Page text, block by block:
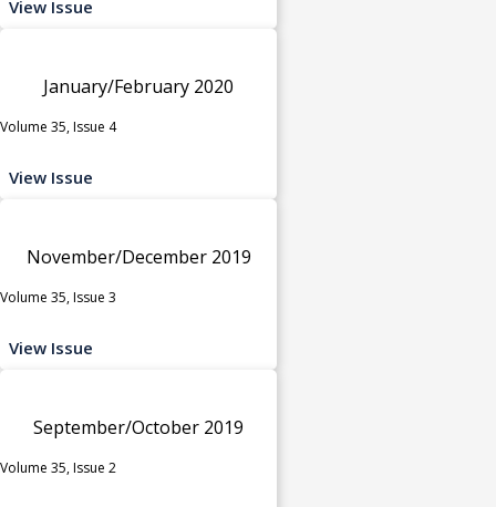
View Issue
January/February 2020
Volume 35, Issue 4
View Issue
November/December 2019
Volume 35, Issue 3
View Issue
September/October 2019
Volume 35, Issue 2